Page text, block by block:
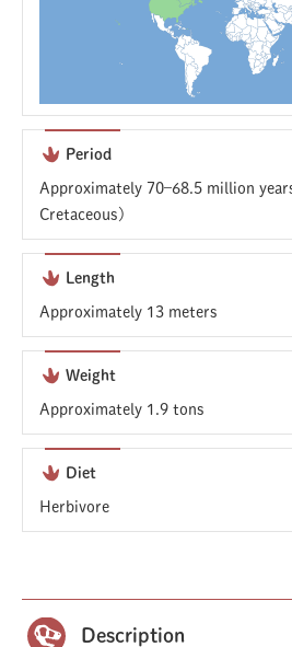
Period
Approximately 70–68.5 million
Cretaceous)
Length
Approximately 13 meters
Weight
Approximately 1.9 tons
Diet
Herbivore
Description